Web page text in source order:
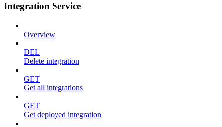
Integration Service
Overview
DEL
Delete integration
GET
Get all integrations
GET
Get deployed integration